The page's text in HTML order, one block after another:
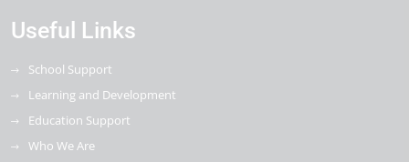
Useful Links
School Support
Learning and Development
Education Support
Who We Are